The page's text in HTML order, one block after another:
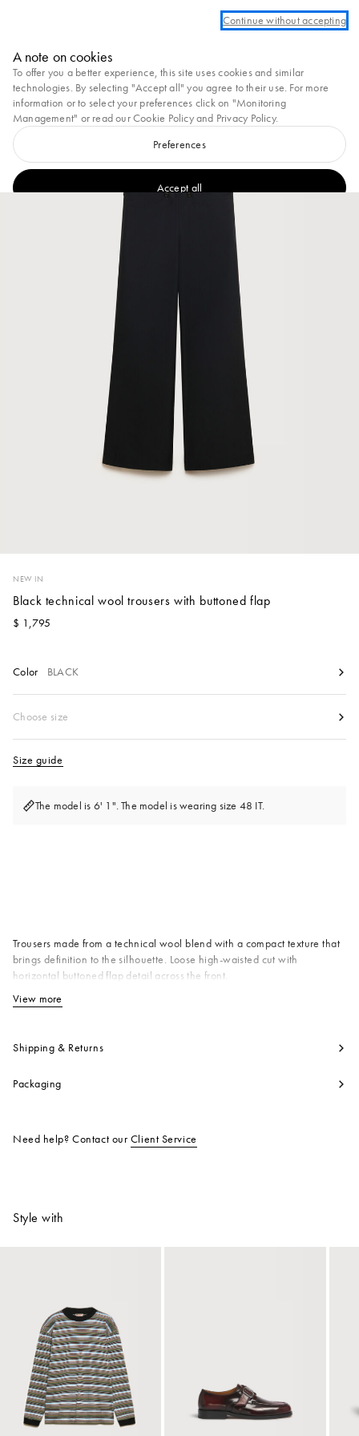
A note on cookies
Continue without accepting
To offer you a better experience, this site uses cookies and similar
technologies. By selecting "Accept all" you agree to their use. For more
information or to select your preferences click on "Monitoring
Management" or read ourCookie Policyand Privacy Policy.
Preferences
Accept all
account to take advantage of complimentary ground shipping on all orders
Marni
NEW IN
Black technical wool trousers with buttoned flap
$ 1,795
Color BLACK
Choose size
Size guide
The model is 6' 1". The model is wearing size 48 IT.
Trousers made from a technical wool blend with a compact texture that
brings definition to the silhouette. Loose high-waisted cut with
horizontal buttoned flap detail across the front.
Pocket Lining: 100% Cotton Woven
View more
Shipping & Returns
Packaging
Need help? Contact our Client Service
Style with